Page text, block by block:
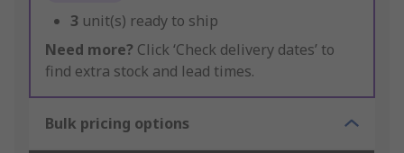
3 unit(s) ready to ship
Need more? Click ‘Check delivery dates’ to
find extra stock and lead times.
Bulk pricing options